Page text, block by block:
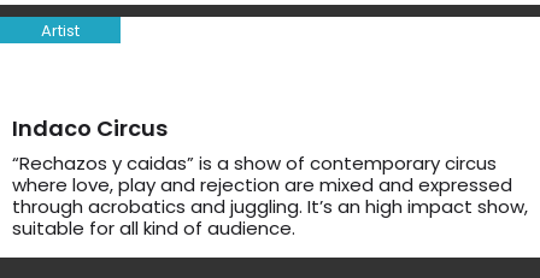
Artist
Indaco Circus
“Rechazos y caidas” is a show of contemporary circus
where love, play and rejection are mixed and expressed
through acrobatics and juggling. It’s an high impact show,
suitable for all kind of audience.